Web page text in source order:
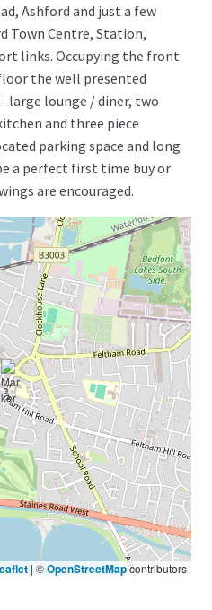
Ashford and just a few
Town Centre, Station,
links. Occupying the front
the well presented
large lounge / diner, two
and three piece
parking space and long
a perfect first time buy or
are encouraged.
| ©OpenStreetMapcontributors